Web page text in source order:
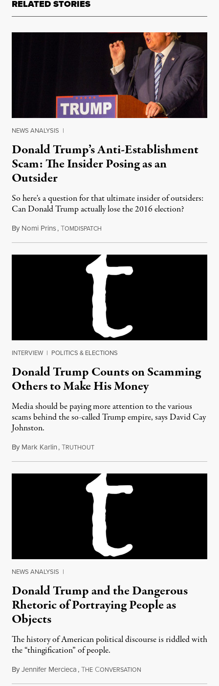
RELATED STORIES
NEWS ANALYSIS |
Donald Trump’s Anti-Establishment
Scam: The Insider Posing as an
Outsider
So here's a question for that ultimate insider of outsiders:
Can Donald Trump actually lose the 2016 election?
By Nomi Prins,TOMDISPATCH
INTERVIEW | POLITICS & ELECTIONS
Donald Trump Counts on Scamming
Others to Make His Money
Media should be paying more attention to the various
scams behind the so-called Trump empire, says David Cay
Johnston.
By Mark Karlin,TRUTHOUTOctober 9, 2016
NEWS ANALYSIS |
Donald Trump and the Dangerous
Rhetoric of Portraying People as
Objects
The history of American political discourse is riddled with
the “thingification” of people.
ByJennifer Mercieca,THE CONVERSATION